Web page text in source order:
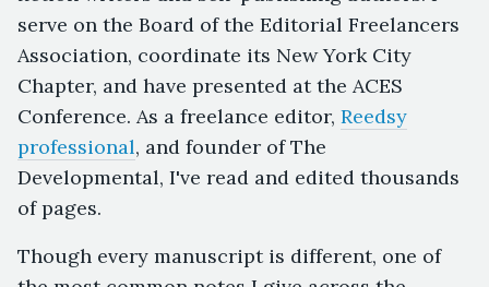
serve on the Board of the Editorial Freelancers
Association, coordinate its New York City
Chapter, and have presented at the ACES
Conference. As a freelance editor, Reedsy
professional, and founder of The
Developmental, I've read and edited thousands
of pages.
Though every manuscript is different, one of